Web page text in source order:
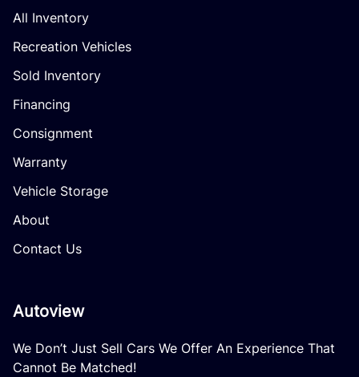
All Inventory
Recreation Vehicles
Sold Inventory
Financing
Consignment
Warranty
Vehicle Storage
About
Contact Us
Autoview
We Don’t Just Sell Cars We Offer An Experience That
Cannot Be Matched!